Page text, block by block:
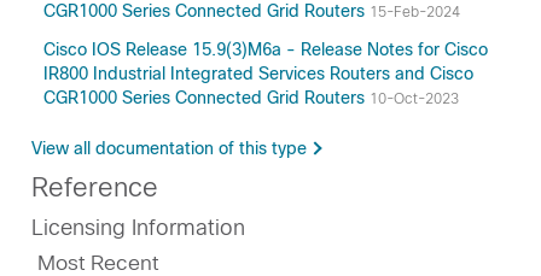
CGR1000 Series Connected Grid Routers 15-Feb-2024
Cisco IOS Release 15.9(3)M6a - Release Notes for Cisco
IR800 Industrial Integrated Services Routers and Cisco
CGR1000 Series Connected Grid Routers 10-Oct-2023
View all documentation of this type
Reference
Licensing Information
Most Recent